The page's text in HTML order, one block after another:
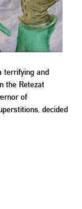
terrifying and
the Retezat
of
decided